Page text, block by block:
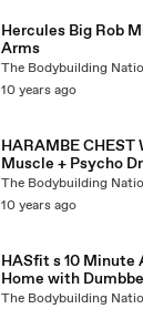
Hercules Big Rob Mike Rashid Train
Arms
The Bodybuilding
10 years ago
HARAMBE CHEST
Muscle + Psycho
The Bodybuilding
10 years ago
HASfit s 10 Minute
Home with
for Biceps and
The Bodybuilding